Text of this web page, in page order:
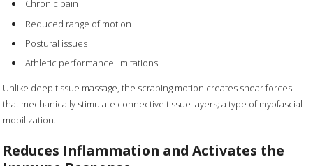
Chronic pain
Reduced range of motion
Postural issues
Athletic performance limitations
Unlike deep tissue massage, the scraping motion creates shear forces
that mechanically stimulate connective tissue layers; a type of myofascial
mobilization.
Reduces Inflammation and Activates the